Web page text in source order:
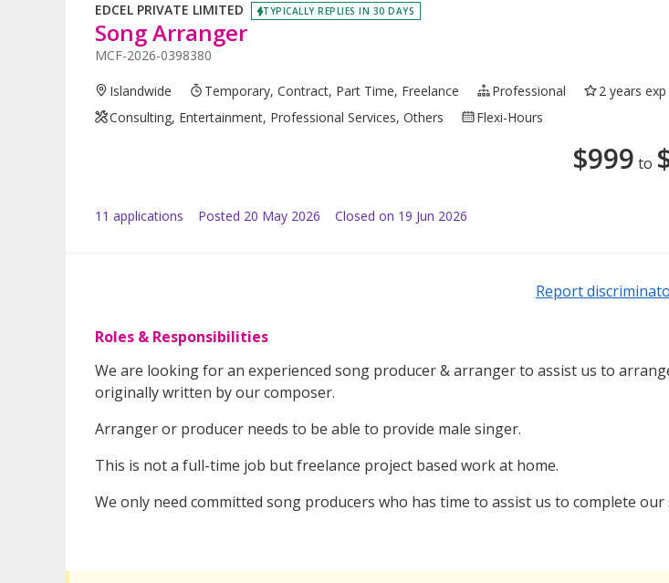
EDCEL PRIVATE LIMITED TYPICALLY REPLIES IN 30 DAYS
Song Arranger
MCF-2026-0398380
Islandwide Temporary, Contract, Part Time, Freelance Professional
2 years exp
Consulting, Entertainment, Professional Services, Others
Flexi-Hours
$999 to
11 applications Posted 20 May 2026 Closed on 19 Jun 2026
Report
Roles & Responsibilities
We are looking for an experienced song producer & arranger to assist us to
originally written by our composer.
Arranger or producer needs to be able to provide male singer.
This is not a full-time job but freelance project based work at home.
We only need committed song producers who has time to assist us to complete our